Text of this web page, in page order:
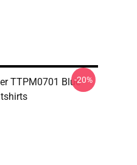
TTPM0701 Blue-20%